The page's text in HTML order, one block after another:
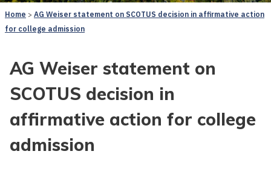
Home
AG Weiser statement on SCOTUS decision in affirmative action
for college admission
AG Weiser statement on
SCOTUS decision in
affirmative action for college
admission